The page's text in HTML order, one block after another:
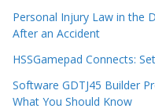
Personal Injury Law in the
After an Accident
HSSGamepad Connects:
Software GDTJ45 Builder
What You Should Know